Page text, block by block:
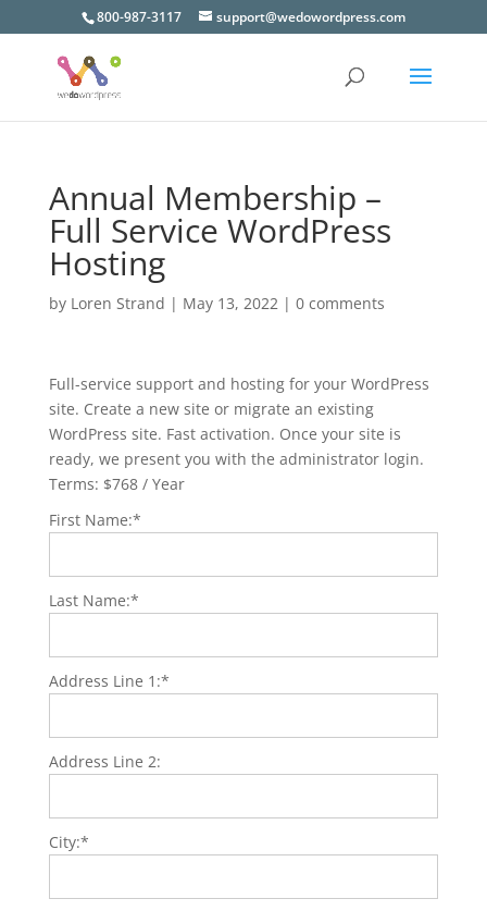
800-987-3117 support@wedowordpress.com
Annual Membership –
Full Service WordPress
Hosting
by Loren Strand | May 13, 2022| 0 comments
Full-service support and hosting for your WordPress
site. Create a new site or migrate an existing
WordPress site. Fast activation. Once your site is
ready, we present you with the administrator login.
Terms: $768 / Year
First Name:*
Last Name:*
Address Line 1:*
Address Line 2:
City:*